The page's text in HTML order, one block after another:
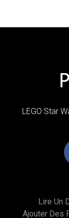
LEGO Star
Lire Un
Ajouter Des